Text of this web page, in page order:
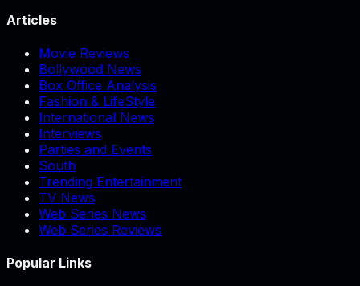
Articles
Movie Reviews
Bollywood News
Box Office Analysis
Fashion & LifeStyle
International News
Interviews
Parties and Events
South
Trending Entertainment
TV News
Web Series News
Web Series Reviews
Popular Links